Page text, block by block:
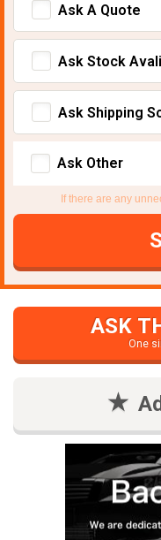
Ask A Quote
Ask Stock
Ask Shipping
Ask Other
If there are any
ASK
One